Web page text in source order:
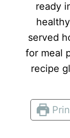
ready
served
for meal
recipe